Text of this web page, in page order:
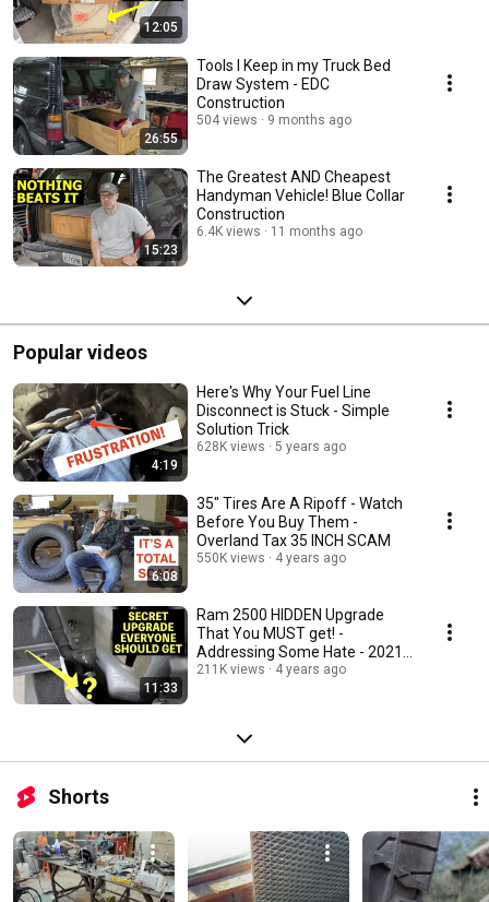
12:05
26:55
Tools I Keep in my Truck Bed
Draw System - EDC
Construction
504 views 9 months ago
15:23
The Greatest AND Cheapest
Handyman Vehicle! Blue Collar
Construction
6.4K views 11 months ago
Popular videos
4:19
Here's Why Your Fuel Line
Disconnect is Stuck - Simple
Solution Trick
628K views 5 years ago
6:08
35" Tires Are A Ripoff - Watch
Before You Buy Them -
Overland Tax 35 INCH SCAM
550K views 4 years ago
11:33
Ram 2500 HIDDEN Upgrade
That You MUST get! -
Addressing Some Hate - 2021
2022
211K views 4 years ago
Shorts